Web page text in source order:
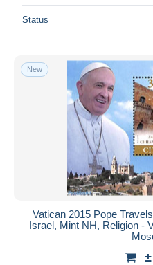
Status
New
Vatican 2015 Pope
Israel, Mint NH, Religion -